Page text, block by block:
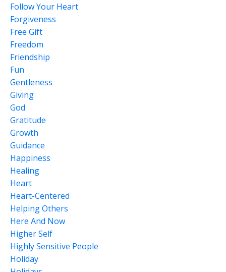
Follow Your Heart
Forgiveness
Free Gift
Freedom
Friendship
Fun
Gentleness
Giving
God
Gratitude
Growth
Guidance
Happiness
Healing
Heart
Heart-Centered
Helping Others
Here And Now
Higher Self
Highly Sensitive People
Holiday